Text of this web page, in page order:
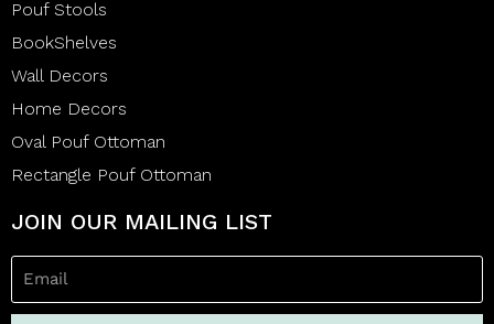
Pouf Stools
BookShelves
Wall Decors
Home Decors
Oval Pouf Ottoman
Rectangle Pouf Ottoman
JOIN OUR MAILING LIST